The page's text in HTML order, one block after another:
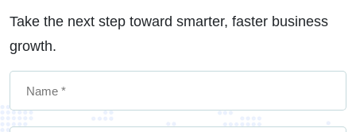
Take the next step toward smarter, faster business
growth.